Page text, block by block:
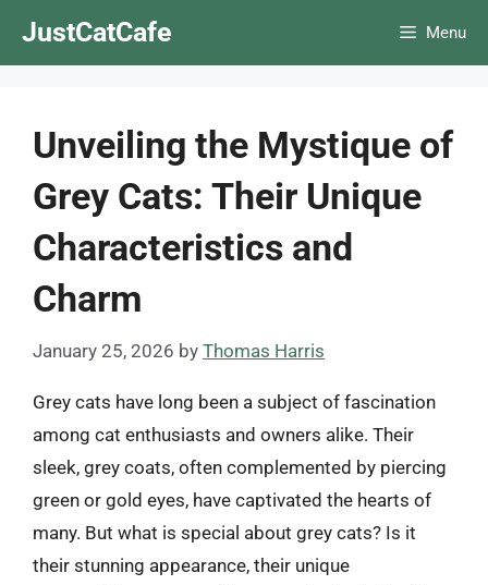
JustCatCafe Menu
Unveiling the Mystique of
Grey Cats: Their Unique
Characteristics and
Charm
January 25, 2026 by Thomas Harris
Grey cats have long been a subject of fascination
among cat enthusiasts and owners alike. Their
sleek, grey coats, often complemented by piercing
green or gold eyes, have captivated the hearts of
many. But what is special about grey cats? Is it
their stunning appearance, their unique